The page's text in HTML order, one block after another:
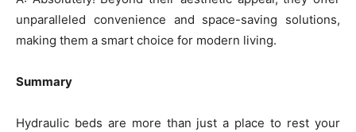
unparalleled convenience and space-saving solutions,
making them a smart choice for modern living.
Summary
Hydraulic beds are more than just a place to rest your